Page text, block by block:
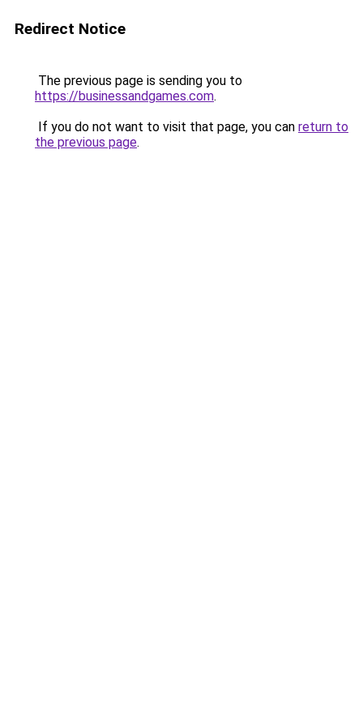
Redirect Notice
The previous page is sending you to
https://businessandgames.com.
If you do not want to visit that page, you can return to
the previous page.